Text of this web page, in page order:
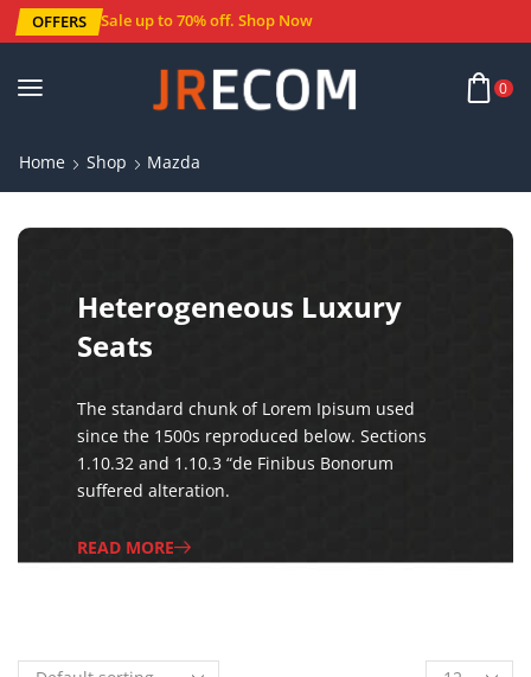
OFFERS Sale up to 70% off. Shop Now
0
Home Shop Mazda
Heterogeneous Luxury
Seats
The standard chunk of Lorem Ipisum used
since the 1500s reproduced below. Sections
1.10.32 and 1.10.3 “de Finibus Bonorum
suffered alteration.
READ MORE